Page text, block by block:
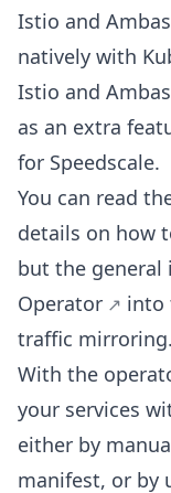
Istio and
natively with
Istio and
as an extra
for Speedscale.
You can read
details on how
but the general
Operator
into
traffic mirroring.
With the
your services
either by
manifest, or by